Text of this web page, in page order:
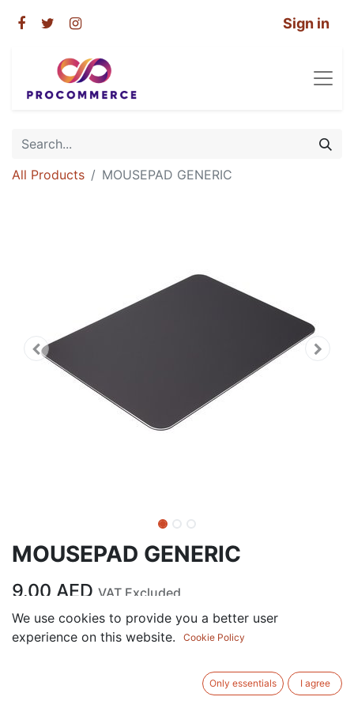
Sign in
All Products MOUSEPAD GENERIC
MOUSEPAD GENERIC
9.00 AED VAT Excluded
ADD TO CART
We use cookies to provide you a better user
experience on this website.
Cookie Policy
Only essentials I agree